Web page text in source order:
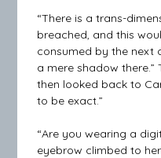
“There is a trans-
breached, and this
consumed by the next
a mere shadow
then looked back to
to be exact.”
“Are you wearing a
eyebrow climbed to